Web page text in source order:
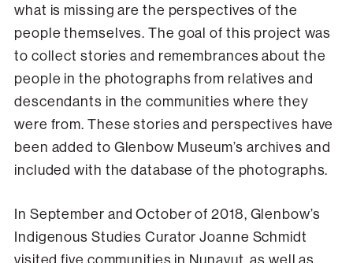
what is missing are the perspectives of the
people themselves. The goal of this project was
to collect stories and remembrances about the
people in the photographs from relatives and
descendants in the communities where they
were from. These stories and perspectives have
been added to Glenbow Museum’s archives and
included with the database of the photographs.
In September and October of 2018, Glenbow’s
Indigenous Studies Curator Joanne Schmidt